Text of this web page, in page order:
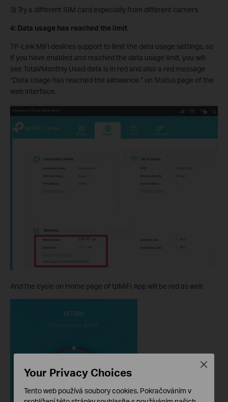
3) Try a different SIM card especially from different carriers
4: Data usage has reached the limit
TP-Link MiFi devices support to limit the data usage settings, so
if you have enabled and reached the data usage limit, you will
see Total/Monthly Used data is in red and also a red message
“Data Usage has reached the allowance.” on Status page of the
web interface.
And the cycle on Home page of tpMiFi App will be red as well:
Your Privacy Choices
Tento web používá soubory cookies. Pokračováním v
Close